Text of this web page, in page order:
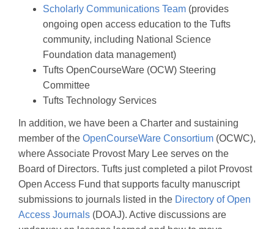
Scholarly Communications Team (provides
ongoing open access education to the Tufts
community, including National Science
Foundation data management)
Tufts OpenCourseWare (OCW) Steering
Committee
Tufts Technology Services
In addition, we have been a Charter and sustaining
member of the OpenCourseWare Consortium (OCWC),
where Associate Provost Mary Lee serves on the
Board of Directors. Tufts just completed a pilot Provost
Open Access Fund that supports faculty manuscript
submissions to journals listed in the Directory of Open
Access Journals (DOAJ). Active discussions are